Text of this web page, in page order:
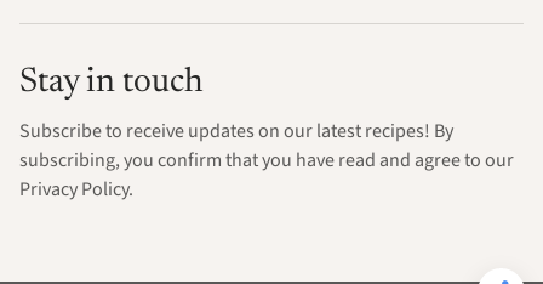
Stay in touch
Subscribe to receive updates on our latest recipes! By
subscribing, you confirm that you have read and agree to our
Privacy Policy.